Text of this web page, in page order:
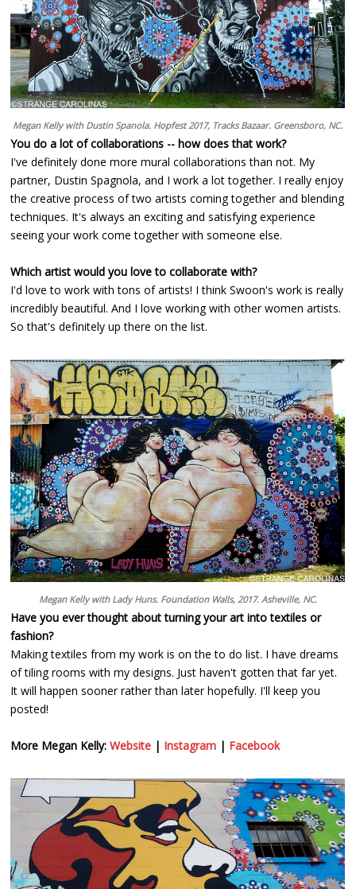
Megan Kelly with Dustin Spanola. Hopfest 2017, Tracks Bazaar. Greensboro, NC.
You do a lot of collaborations -- how does that work?
I've definitely done more mural collaborations than not. My
partner, Dustin Spagnola, and I work a lot together. I really enjoy
the creative process of two artists coming together and blending
techniques. It's always an exciting and satisfying experience
seeing your work come together with someone else.
Which artist would you love to collaborate with?
I'd love to work with tons of artists! I think Swoon's work is really
incredibly beautiful. And I love working with other women artists.
So that's definitely up there on the list.
Megan Kelly with Lady Huns. Foundation Walls, 2017. Asheville, NC.
Have you ever thought about turning your art into textiles or
fashion?
Making textiles from my work is on the to do list. I have dreams
of tiling rooms with my designs. Just haven't gotten that far yet.
It will happen sooner rather than later hopefully. I'll keep you
posted!
More Megan Kelly:Website | Instagram | Facebook